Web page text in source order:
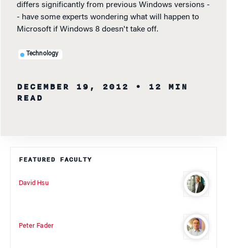
differs significantly from previous Windows versions -
- have some experts wondering what will happen to
Microsoft if Windows 8 doesn't take off.
Technology
DECEMBER 19, 2012
• 12 MIN
READ
FEATURED FACULTY
David Hsu
Peter Fader